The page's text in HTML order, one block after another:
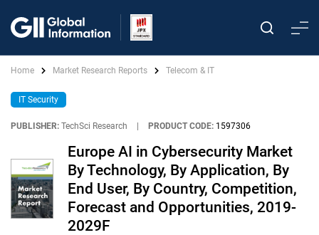
Home Market Research Reports Telecom & IT
IT Security
PUBLISHER: TechSci Research PRODUCT CODE: 1597306
Europe AI in Cybersecurity Market
By Technology, By Application, By
End User, By Country, Competition,
Forecast and Opportunities, 2019-
2029F